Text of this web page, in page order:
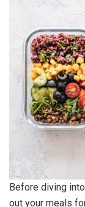
Before diving
out your meals